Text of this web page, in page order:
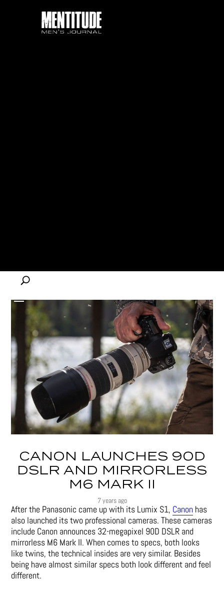
CANON LAUNCHES 90D
DSLR AND MIRRORLESS
M6 MARK II
7 years ago
After the Panasonic came up with its Lumix S1, Canon has
also launched its two professional cameras. These cameras
include Canon announces 32-megapixel 90D DSLR and
mirrorless M6 Mark II. When comes to specs, both looks
like twins, the technical insides are very similar. Besides
being have almost similar specs both look different and feel
different.